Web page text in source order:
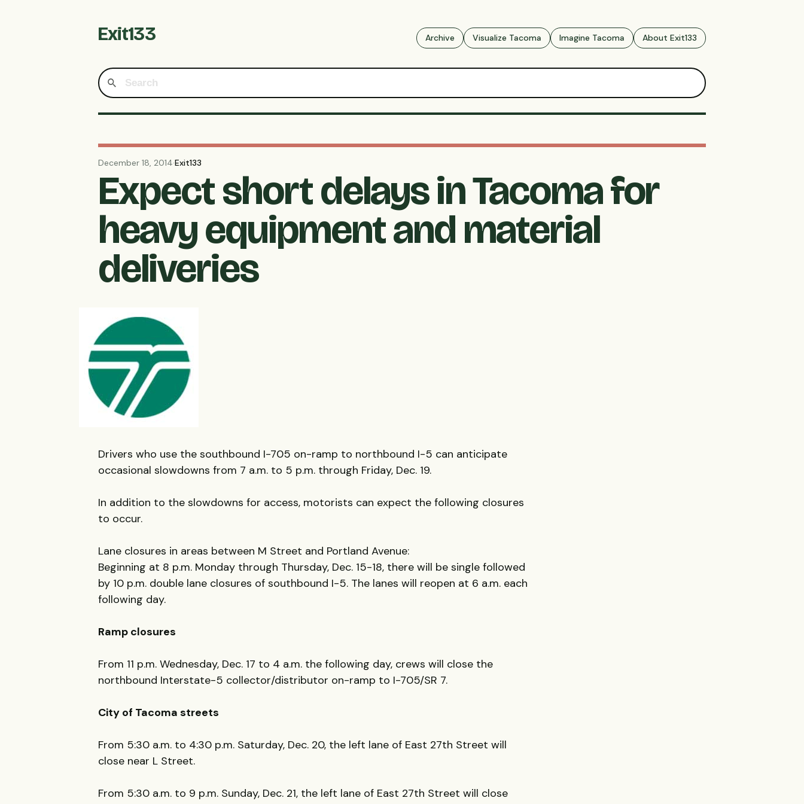
Exit133 Archive Visualize Tacoma Imagine Tacoma About Exit133
December 18, 2014·Exit133
Expect short delays in Tacoma for
heavy equipment and material
deliveries
Drivers who use the southbound I-705 on-ramp to northbound I-5 can anticipate
occasional slowdowns from 7 a.m. to 5 p.m. through Friday, Dec. 19.
In addition to the slowdowns for access, motorists can expect the following closures
to occur.
Lane closures in areas between M Street and Portland Avenue:
Beginning at 8 p.m. Monday through Thursday, Dec. 15-18, there will be single followed
by 10 p.m. double lane closures of southbound I-5. The lanes will reopen at 6 a.m. each
following day.
Ramp closures
From 11 p.m. Wednesday, Dec. 17 to 4 a.m. the following day, crews will close the
northbound Interstate-5 collector/distributor on-ramp to I-705/SR 7.
City of Tacoma streets
From 5:30 a.m. to 4:30 p.m. Saturday, Dec. 20, the left lane of East 27th Street will
close near L Street.
From 5:30 a.m. to 9 p.m. Sunday, Dec. 21, the left lane of East 27th Street will close